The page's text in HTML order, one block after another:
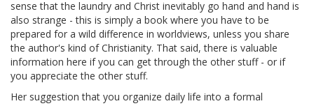
sense that the laundry and Christ inevitably go hand and hand is
also strange - this is simply a book where you have to be
prepared for a wild difference in worldviews, unless you share
the author's kind of Christianity. That said, there is valuable
information here if you can get through the other stuff - or if
you appreciate the other stuff.
Her suggestion that you organize daily life into a formal